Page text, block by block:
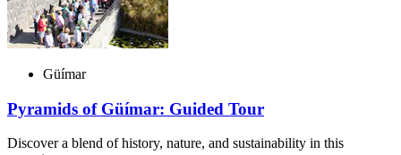
Güímar
Pyramids of Güímar: Guided Tour
Discover a blend of history, nature, and sustainability in this